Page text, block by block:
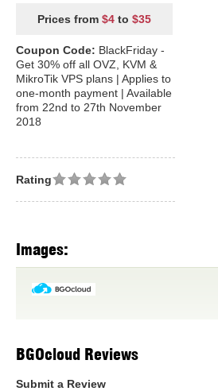
Prices from $4 to $35
Coupon Code: BlackFriday -
Get 30% off all OVZ, KVM &
MikroTik VPS plans | Applies to
one-month payment | Available
from 22nd to 27th November
2018
Rating
Images:
BGOcloud Reviews
Submit a Review